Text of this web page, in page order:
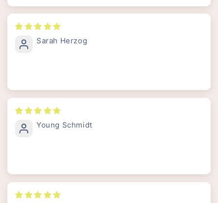
Sarah Herzog
Young Schmidt